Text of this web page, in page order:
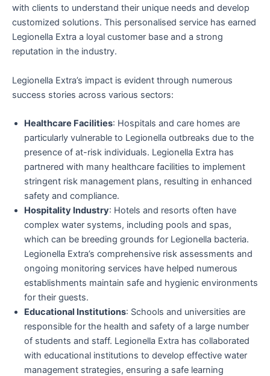
with clients to understand their unique needs and develop
customized solutions. This personalised service has earned
Legionella Extra a loyal customer base and a strong
reputation in the industry.
Legionella Extra’s impact is evident through numerous
success stories across various sectors:
Healthcare Facilities: Hospitals and care homes are
particularly vulnerable to Legionella outbreaks due to the
presence of at-risk individuals. Legionella Extra has
partnered with many healthcare facilities to implement
stringent risk management plans, resulting in enhanced
safety and compliance.
Hospitality Industry: Hotels and resorts often have
complex water systems, including pools and spas,
which can be breeding grounds for Legionella bacteria.
Legionella Extra’s comprehensive risk assessments and
ongoing monitoring services have helped numerous
establishments maintain safe and hygienic environments
for their guests.
Educational Institutions: Schools and universities are
responsible for the health and safety of a large number
of students and staff. Legionella Extra has collaborated
with educational institutions to develop effective water
management strategies, ensuring a safe learning